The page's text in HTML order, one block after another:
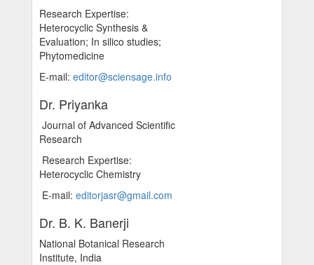
Research Expertise:
Heterocyclic Synthesis &
Evaluation; In silico studies;
Phytomedicine
E-mail: editor@sciensage.info
Dr. Priyanka
Journal of Advanced Scientific
Research
Research Expertise:
Heterocyclic Chemistry
E-mail: editorjasr@gmail.com
Dr. B. K. Banerji
National Botanical Research
Institute, India